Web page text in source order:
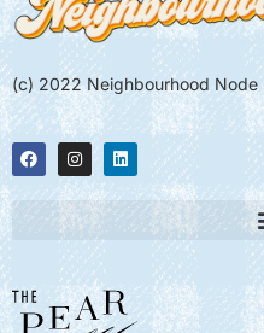
(c) 2022 Neighbourhood Node